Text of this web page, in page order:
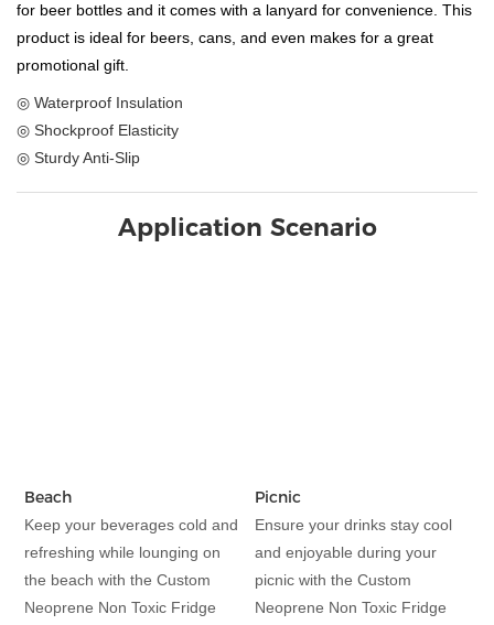
for beer bottles and it comes with a lanyard for convenience. This
product is ideal for beers, cans, and even makes for a great
promotional gift.
◎ Waterproof Insulation
◎ Shockproof Elasticity
◎ Sturdy Anti-Slip
Application Scenario
Beach
Keep your beverages cold and
refreshing while lounging on
the beach with the Custom
Neoprene Non Toxic Fridge
Picnic
Ensure your drinks stay cool
and enjoyable during your
picnic with the Custom
Neoprene Non Toxic Fridge